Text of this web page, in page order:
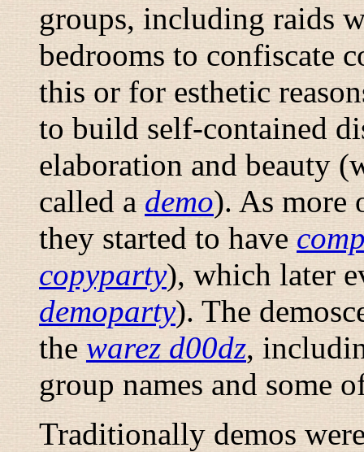
groups, including raids
bedrooms to confiscate
this or for esthetic
to build self-contained
elaboration and beauty
called a demo). As more
they started to have
copyparty), which later
demoparty). The
thewarez d00dz,
group names and some
Traditionally demos